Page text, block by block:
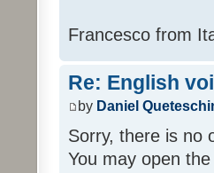
Francesco from
Re: English
by Daniel
Sorry, there is no
You may open